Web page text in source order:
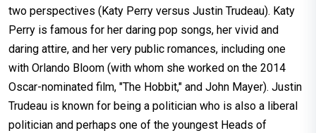
two perspectives (Katy Perry versus Justin Trudeau). Katy
Perry is famous for her daring pop songs, her vivid and
daring attire, and her very public romances, including one
with Orlando Bloom (with whom she worked on the 2014
Oscar-nominated film, "The Hobbit," and John Mayer). Justin
Trudeau is known for being a politician who is also a liberal
politician and perhaps one of the youngest Heads of